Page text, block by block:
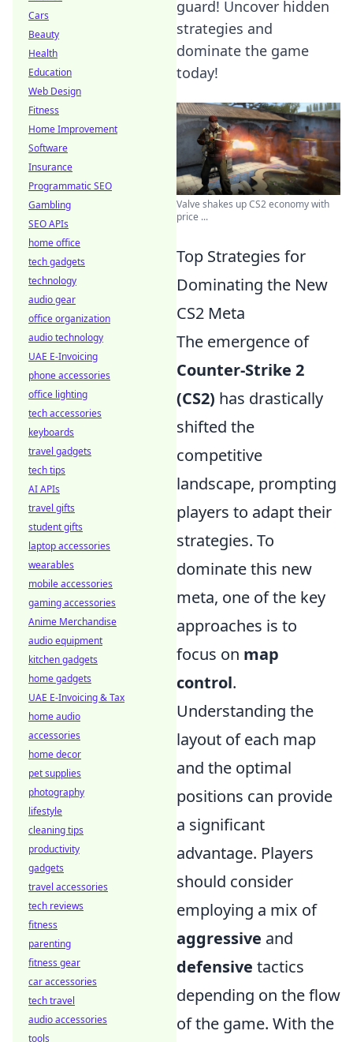
guard! Uncover hidden
strategies and
dominate the game
today!
Valve shakes up CS2 economy with
price ...
Top Strategies for
Dominating the New
CS2 Meta
The emergence of
Counter-Strike 2
(CS2) has drastically
shifted the
competitive
landscape, prompting
players to adapt their
strategies. To
dominate this new
meta, one of the key
approaches is to
focus on map
control.
Understanding the
layout of each map
and the optimal
positions can provide
a significant
advantage. Players
should consider
employing a mix of
aggressive and
defensive tactics
depending on the flow
of the game. With the
Cars
Beauty
Health
Education
Web Design
Fitness
Home Improvement
Software
Insurance
Programmatic SEO
Gambling
SEO APIs
home office
tech gadgets
technology
audio gear
office organization
audio technology
UAE E-Invoicing
phone accessories
office lighting
tech accessories
keyboards
travel gadgets
tech tips
AI APIs
travel gifts
student gifts
laptop accessories
wearables
mobile accessories
gaming accessories
Anime Merchandise
audio equipment
kitchen gadgets
home gadgets
UAE E-Invoicing & Tax
home audio
accessories
home decor
pet supplies
photography
lifestyle
cleaning tips
productivity
gadgets
travel accessories
tech reviews
fitness
parenting
fitness gear
car accessories
tech travel
audio accessories
tools